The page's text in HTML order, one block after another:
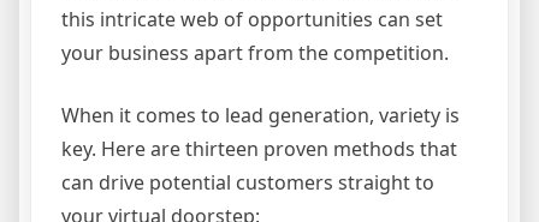
this intricate web of opportunities can set
your business apart from the competition.
When it comes to lead generation, variety is
key. Here are thirteen proven methods that
can drive potential customers straight to
your virtual doorstep: